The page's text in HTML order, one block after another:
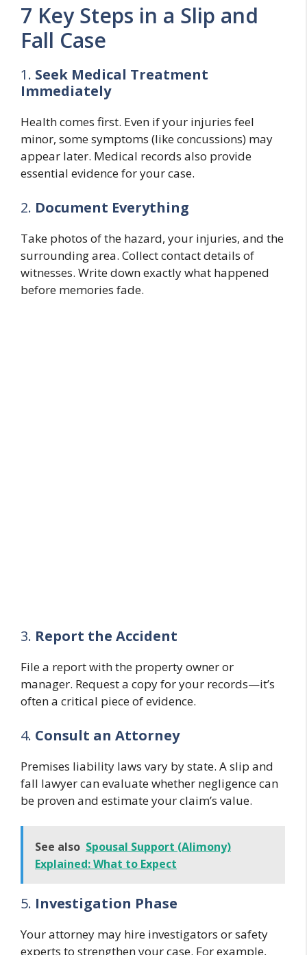
7 Key Steps in a Slip and
Fall Case
1. Seek Medical Treatment
Immediately
Health comes first. Even if your injuries feel
minor, some symptoms (like concussions) may
appear later. Medical records also provide
essential evidence for your case.
2. Document Everything
Take photos of the hazard, your injuries, and the
surrounding area. Collect contact details of
witnesses. Write down exactly what happened
before memories fade.
3. Report the Accident
File a report with the property owner or
manager. Request a copy for your records—it’s
often a critical piece of evidence.
4. Consult an Attorney
Premises liability laws vary by state. A slip and
fall lawyer can evaluate whether negligence can
be proven and estimate your claim’s value.
See also Spousal Support (Alimony)
Explained: What to Expect
5. Investigation Phase
Your attorney may hire investigators or safety
experts to strengthen your case. For example,